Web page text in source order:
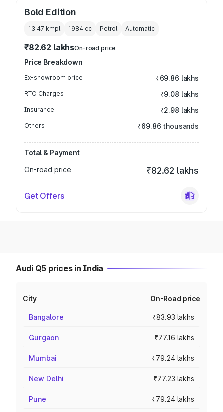
Bold Edition
13.47 kmpl 1984 cc Petrol Automatic
₹82.62 lakhsOn-road price
Price Breakdown
Ex-showroom price ₹69.86 lakhs
RTO Charges ₹9.08 lakhs
Insurance ₹2.98 lakhs
Others ₹69.86 thousands
Total & Payment
On-road price
₹82.62 lakhs
Get Offers
Audi Q5 prices in India
City On-Road price
Bangalore ₹83.93 lakhs
Gurgaon ₹77.16 lakhs
Mumbai ₹79.24 lakhs
New Delhi ₹77.23 lakhs
Pune ₹79.24 lakhs